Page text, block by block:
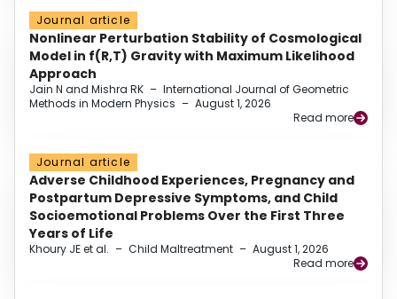
Journal article
Nonlinear Perturbation Stability of Cosmological
Model in f(R,T) Gravity with Maximum Likelihood
Approach
Jain N and Mishra RK – International Journal of Geometric
Methods in Modern Physics – August 1, 2026
Read more
Journal article
Adverse Childhood Experiences, Pregnancy and
Postpartum Depressive Symptoms, and Child
Socioemotional Problems Over the First Three
Years of Life
Khoury JE et al. – Child Maltreatment – August 1, 2026
Read more